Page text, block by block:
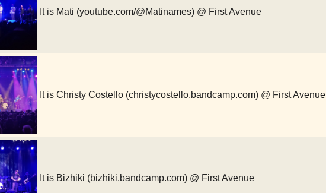
It is Mati (youtube.com/@Matinames) @ First Avenue
It is Christy Costello (christycostello.bandcamp.com) @ First Avenue
It is Bizhiki (bizhiki.bandcamp.com) @ First Avenue